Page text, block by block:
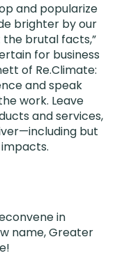
and popularize
brighter by our
brutal facts,”
for business
of Re.Climate:
and speak
work. Leave
and services,
but
in
name, Greater